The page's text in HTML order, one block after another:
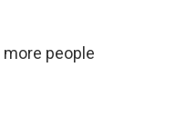
people